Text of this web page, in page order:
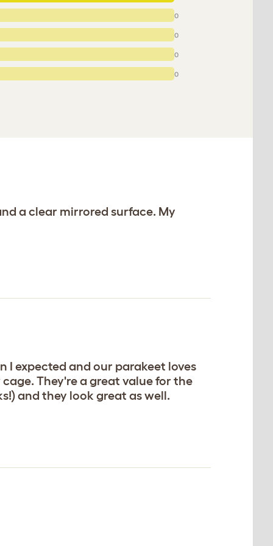
0
0
0
0
a clear mirrored surface. My
I expected and our parakeet loves
They're a great value for the
and they look great as well.